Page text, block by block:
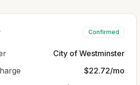
Confirmed
City of Westminster
$22.72/mo